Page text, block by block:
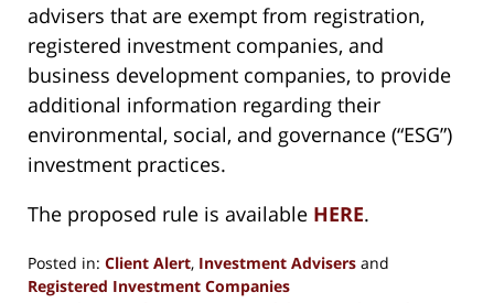
advisers that are exempt from registration,
registered investment companies, and
business development companies, to provide
additional information regarding their
environmental, social, and governance (“ESG”)
investment practices.
The proposed rule is available HERE.
Posted in: Client Alert, Investment Advisers and
Registered Investment Companies